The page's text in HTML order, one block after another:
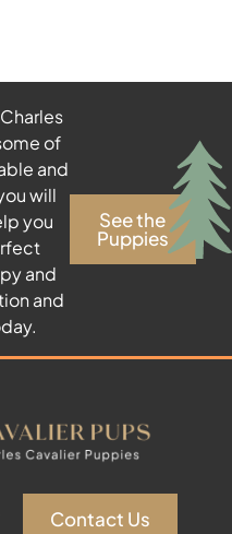
of
and
will
you
and
and
See the
Puppies
Contact Us